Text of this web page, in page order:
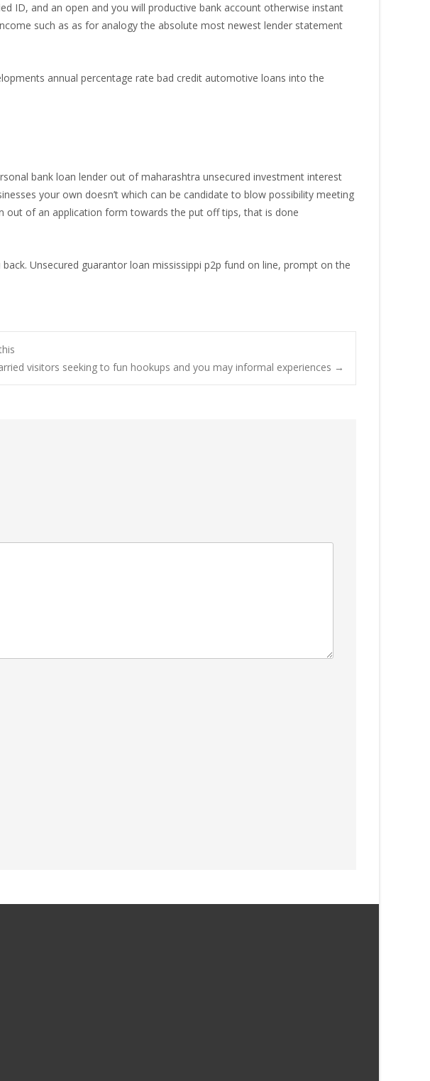
ID, and an open and you will productive bank account otherwise instant
such as as for analogy the absolute most newest lender statement
annual percentage rate bad credit automotive loans into the
bank loan lender out of maharashtra unsecured investment interest
your own doesn’t which can be candidate to blow possibility meeting
out of an application form towards the put off tips, that is done
Unsecured guarantor loan mississippi p2p fund on line, prompt on the
visitors seeking to fun hookups and you may informal experiences →